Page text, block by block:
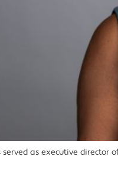
served as executive director